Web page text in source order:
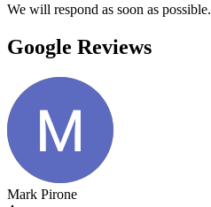
We will respond as soon as possible.
Google Reviews
Mark Pirone